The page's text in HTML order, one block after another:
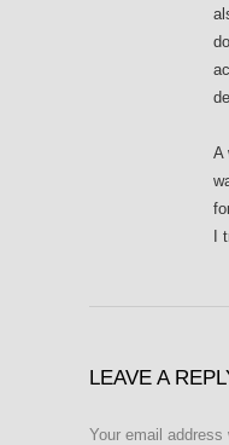
A
I
LEAVE A
Your email address